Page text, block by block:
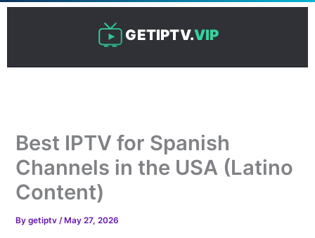
Skip
GETIPTV.VIP
Best IPTV for Spanish
Channels in the USA (Latino
Content)
Bygetiptv/ May 27, 2026